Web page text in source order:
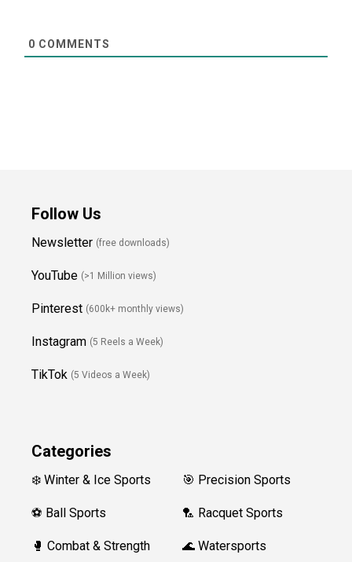
0 COMMENTS
Follow Us
Newsletter (free downloads)
YouTube (>1 Million views)
Pinterest (600k+ monthly views)
Instagram (5 Reels a Week)
TikTok (5 Videos a Week)
Categories
❄️ Winter & Ice Sports
⚽ Ball Sports
🥊 Combat & Strength
🎯 Precision Sports
🏸 Racquet Sports
🌊 Watersports